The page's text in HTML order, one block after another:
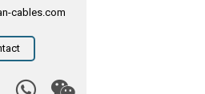
cables.com